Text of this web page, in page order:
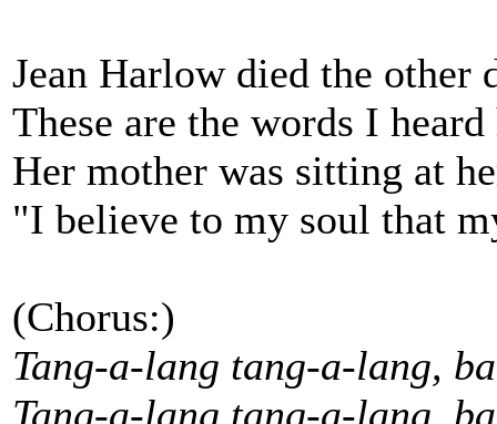
Jean Harlow died the other
These are the words I heard
Her mother was sitting at
"I believe to my soul that
(Chorus:)
Tang-a-lang tang-a-lang,
Tang-a-lang tang-a-lang,